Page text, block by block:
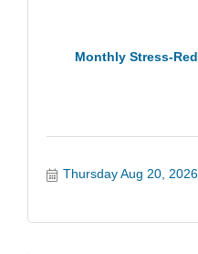
Monthly Stress-
Thursday Aug 20, 2026